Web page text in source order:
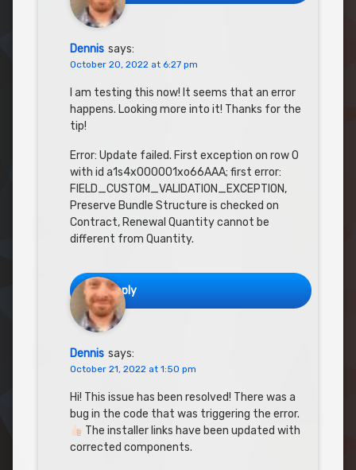
Dennis says:
October 20, 2022 at 6:27 pm
I am testing this now! It seems that an error
happens. Looking more into it! Thanks for the
tip!
Error: Update failed. First exception on row 0
with id a1s4x000001xo66AAA; first error:
FIELD_CUSTOM_VALIDATION_EXCEPTION,
Preserve Bundle Structure is checked on
Contract, Renewal Quantity cannot be
different from Quantity.
Reply
Dennis says:
October 21, 2022 at 1:50 pm
Hi! This issue has been resolved! There was a
bug in the code that was triggering the error.
The installer links have been updated with
corrected components.